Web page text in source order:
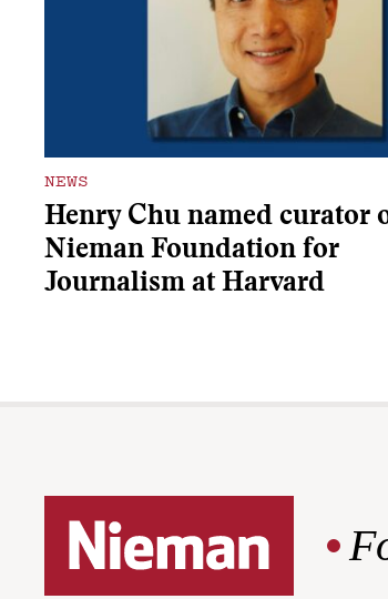
NEWS
Henry Chu named curator
Nieman Foundation for
Journalism at Harvard